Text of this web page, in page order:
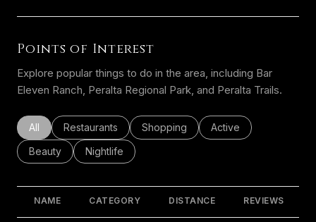
Points of Interest
Explore popular things to do in the area, including Bar
Eleven Ranch, Peralta Regional Park, and Peralta Trails.
Search businesses related to
All Search businesses related to
Restaurants Search businesses related to
Shopping Search businesses
Active
Search businesses related to
Beauty Search businesses related to
Nightlife
NAME CATEGORY DISTANCE REVIEWS